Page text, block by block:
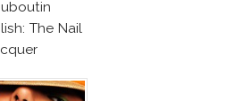
The Nail
About!